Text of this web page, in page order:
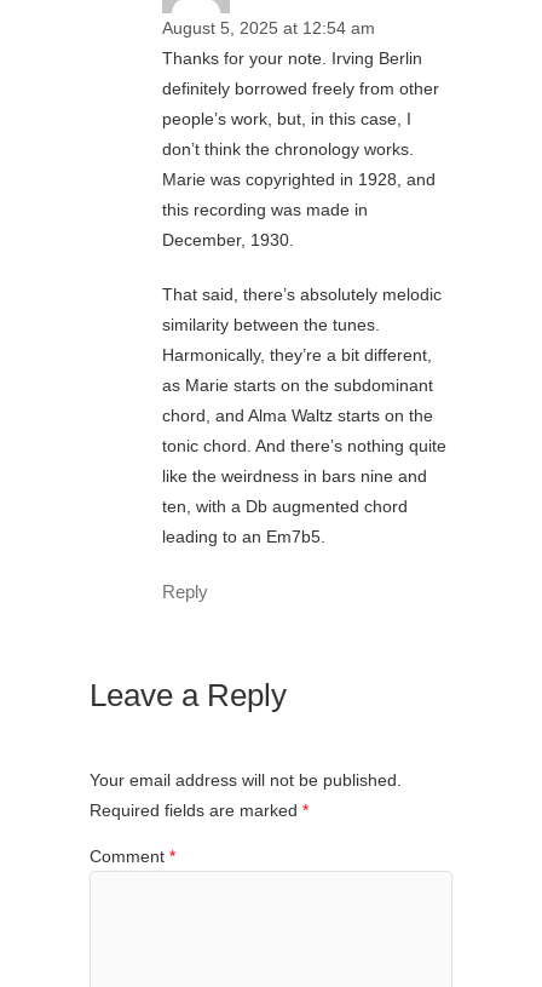
August 5, 2025 at 12:54 am
Thanks for your note. Irving Berlin
definitely borrowed freely from other
people’s work, but, in this case, I
don’t think the chronology works.
Marie was copyrighted in 1928, and
this recording was made in
December, 1930.
That said, there’s absolutely melodic
similarity between the tunes.
Harmonically, they’re a bit different,
as Marie starts on the subdominant
chord, and Alma Waltz starts on the
tonic chord. And there’s nothing quite
like the weirdness in bars nine and
ten, with a Db augmented chord
leading to an Em7b5.
Reply
Leave a Reply
Your email address will not be published.
Required fields are marked *
Comment *